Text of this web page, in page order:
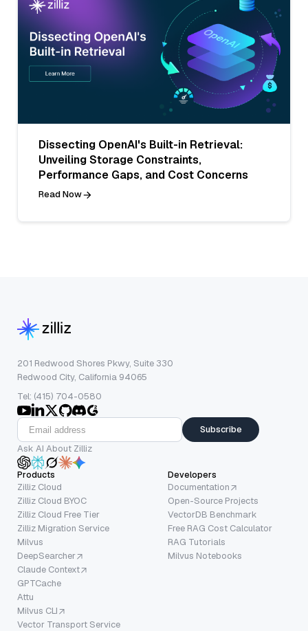
Dissecting OpenAI's Built-in Retrieval:
Unveiling Storage Constraints,
Performance Gaps, and Cost Concerns
Read Now
201 Redwood Shores Pkwy, Suite 330
Redwood City, California 94065
Tel: (415) 704-0580
Subscribe
Ask AI About Zilliz
Products
Zilliz Cloud
Zilliz Cloud BYOC
Zilliz Cloud Free Tier
Zilliz Migration Service
Milvus
DeepSearcher
Claude Context
GPTCache
Attu
Milvus CLI
Vector Transport Service
Developers
Documentation
Open-Source Projects
VectorDB Benchmark
Free RAG Cost Calculator
RAG Tutorials
Milvus Notebooks